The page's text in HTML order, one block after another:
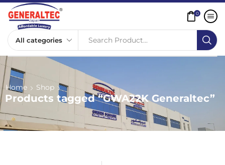
Search Product...
0
Home Shop
Products tagged “GWA22K Generaltec”